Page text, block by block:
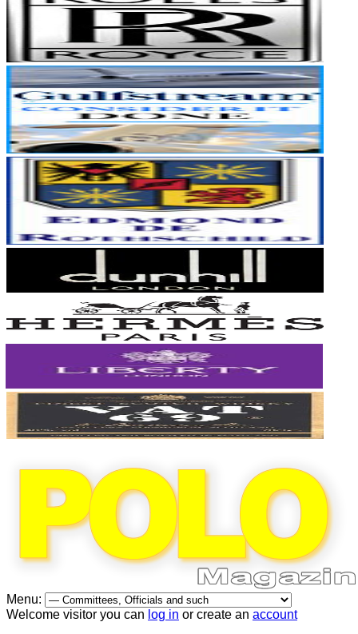
Menu:
Welcome visitor you can log in or create an account